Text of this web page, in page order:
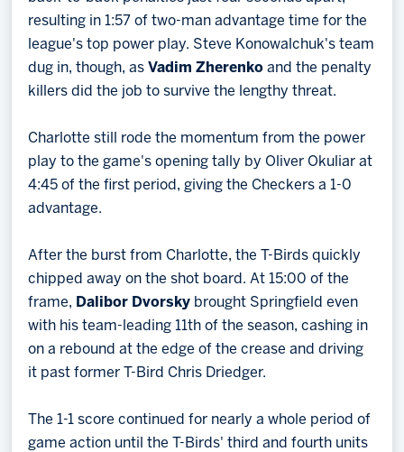
resulting in 1:57 of two-man advantage time for the
league's top power play. Steve Konowalchuk's team
dug in, though, as Vadim Zherenko and the penalty
killers did the job to survive the lengthy threat.
Charlotte still rode the momentum from the power
play to the game's opening tally by Oliver Okuliar at
4:45 of the first period, giving the Checkers a 1-0
advantage.
After the burst from Charlotte, the T-Birds quickly
chipped away on the shot board. At 15:00 of the
frame, Dalibor Dvorsky brought Springfield even
with his team-leading 11th of the season, cashing in
on a rebound at the edge of the crease and driving
it past former T-Bird Chris Driedger.
The 1-1 score continued for nearly a whole period of
game action until the T-Birds' third and fourth units